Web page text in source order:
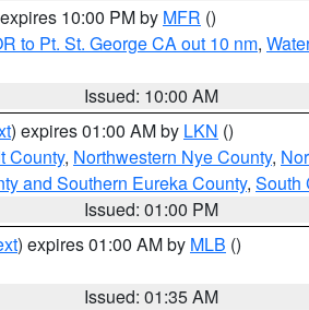
10:00 PM by MFR ()
to Pt. St. George CA out 10 nm,
Issued: 10:00 AM
) expires 01:00 AM by LKN ()
County, Northwestern Nye County,
and Southern Eureka County, South
Issued: 01:00 PM
) expires 01:00 AM by MLB ()
Issued: 01:35 AM